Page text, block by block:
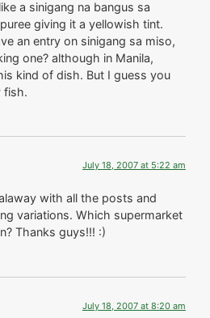
a sinigang na bangus sa
giving it a yellowish tint.
an entry on sinigang sa miso,
one? although in Manila,
kind of dish. But I guess you
fish.
July 18, 2007 at 5:22 am
with all the posts and
variations. Which supermarket
Thanks guys!!! :)
July 18, 2007 at 8:20 am